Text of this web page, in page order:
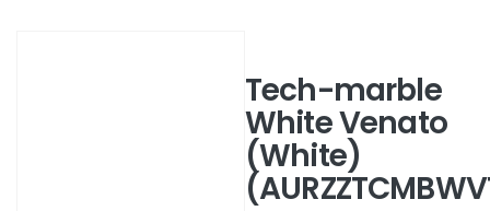
Tech-marble
White Venato
(White)